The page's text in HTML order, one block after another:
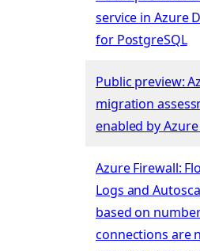
service in Azure
for PostgreSQL
Public preview:
migration
enabled by
Azure Firewall:
Logs and
based on
connections are